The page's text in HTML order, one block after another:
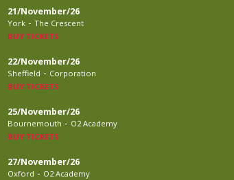
21/November/26
York - The Crescent
BUY TICKETS
22/November/26
Sheffield - Corporation
BUY TICKETS
25/November/26
Bournemouth - O2 Academy
BUY TICKETS
27/November/26
Oxford - O2 Academy